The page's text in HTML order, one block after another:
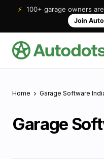
⚡ 100+ garage owners
Join
Home Garage Software
Garage